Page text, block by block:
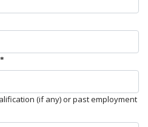
(if any) or past employment